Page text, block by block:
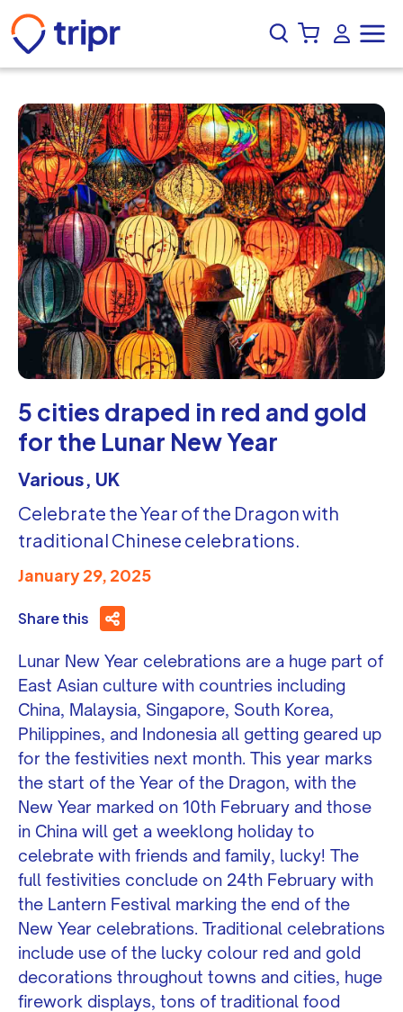
5 cities draped in red and gold
for the Lunar New Year
Various, UK
Celebrate the Year of the Dragon with
traditional Chinese celebrations.
January 29, 2025
Share this
Lunar New Year celebrations are a huge part of
East Asian culture with countries including
China, Malaysia, Singapore, South Korea,
Philippines, and Indonesia all getting geared up
for the festivities next month. This year marks
the start of the Year of the Dragon, with the
New Year marked on 10th February and those
in China will get a weeklong holiday to
celebrate with friends and family, lucky! The
full festivities conclude on 24th February with
the Lantern Festival marking the end of the
New Year celebrations. Traditional celebrations
include use of the lucky colour red and gold
decorations throughout towns and cities, huge
firework displays, tons of traditional food